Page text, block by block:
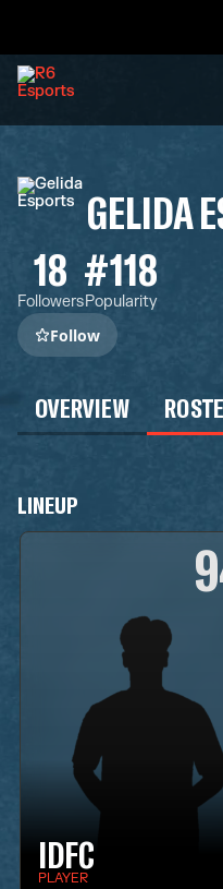
GELIDA
18
Followers
#118
Popularity
Follow
OVERVIEW
LINEUP
IDFC
PLAYER